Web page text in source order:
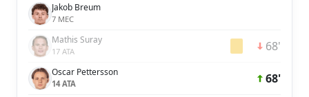
Jakob Breum
7 MEC
Mathis Suray
17 ATA 68'
Oscar Pettersson
14 ATA 68'